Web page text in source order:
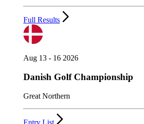
Full Results
Aug 13 - 16 2026
Danish Golf Championship
Great Northern
Entry List